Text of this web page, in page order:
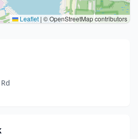
Leaflet| © OpenStreetMap contributors